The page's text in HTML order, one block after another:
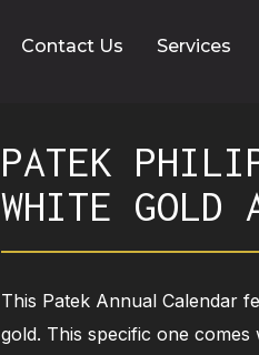
Contact Us Services
PATEK
WHITE GOLD
This Patek Annual Calendar
gold. This specific one